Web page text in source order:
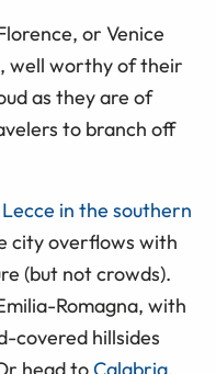
or Venice
well worthy of their
as they are of
to branch off
Lecce in the southern
city overflows with
(but not crowds).
Romagna, with
covered hillsides